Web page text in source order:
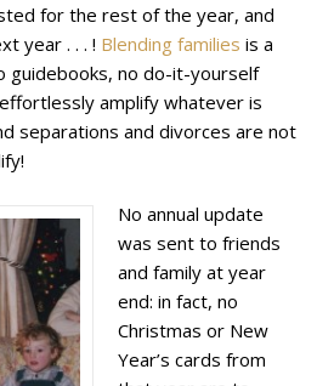
for the rest of the year, and
year . . . ! Blending families is a
guidebooks, no do-it-yourself
amplify whatever is
separations and divorces are not
No annual update
was sent to friends
and family at year
end: in fact, no
Christmas or New
Year’s cards from